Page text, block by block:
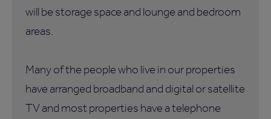
will be storage space and lounge and bedroom
areas.
Many of the people who live in our properties
have arranged broadband and digital or satellite
TV and most properties have a telephone